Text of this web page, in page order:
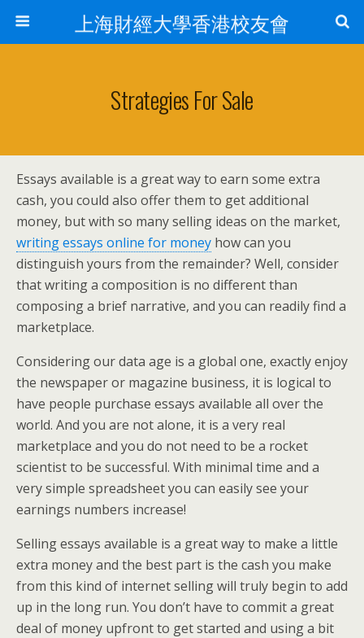
上海財經大學香港校友會
Strategies For Sale
Essays available is a great way to earn some extra
cash, you could also offer them to get additional
money, but with so many selling ideas on the market,
writing essays online for money how can you
distinguish yours from the remainder? Well, consider
that writing a composition is no different than
composing a brief narrative, and you can readily find a
marketplace.
Considering our data age is a global one, exactly enjoy
the newspaper or magazine business, it is logical to
have people purchase essays available all over the
world. And you are not alone, it is a very real
marketplace and you do not need to be a rocket
scientist to be successful. With minimal time and a
very simple spreadsheet you can easily see your
earnings numbers increase!
Selling essays available is a great way to make a little
extra money and the best part is the cash you make
from this kind of internet selling will truly begin to add
up in the long run. You don’t have to commit a great
deal of money upfront to get started and using a bit